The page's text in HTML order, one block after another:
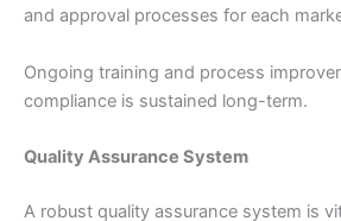
and approval processes for each
Ongoing training and process
compliance is sustained long-term.
Quality Assurance System
A robust quality assurance system is